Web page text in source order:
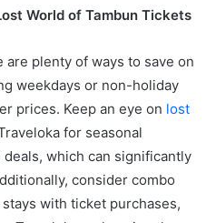
World of Tambun Tickets
plenty of ways to save on
weekdays or non-holiday
prices. Keep an eye on lost
for seasonal
which can significantly
consider combo
with ticket purchases,